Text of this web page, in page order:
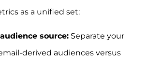
as a unified set:
source: Separate your
derived audiences versus